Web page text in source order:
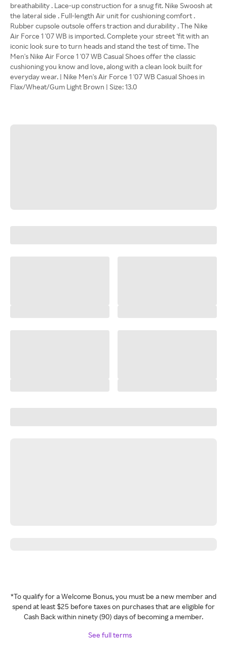
breathability . Lace-up construction for a snug fit. Nike Swoosh at
the lateral side . Full-length Air unit for cushioning comfort .
Rubber cupsole outsole offers traction and durability . The Nike
Air Force 1 '07 WB is imported. Complete your street ‘fit with an
iconic look sure to turn heads and stand the test of time. The
Men's Nike Air Force 1 '07 WB Casual Shoes offer the classic
cushioning you know and love, along with a clean look built for
everyday wear. | Nike Men's Air Force 1 '07 WB Casual Shoes in
Flax/Wheat/Gum Light Brown | Size: 13.0
*To qualify for a Welcome Bonus, you must be a new member and
spend at least $25 before taxes on purchases that are eligible for
Cash Back within ninety (90) days of becoming a member.
See full terms